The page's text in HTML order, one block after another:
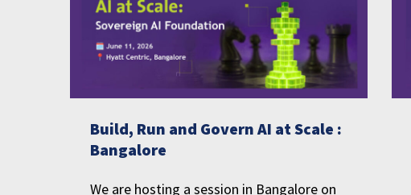
Build, Run and Govern AI at Scale :
Bangalore
We are hosting a session in Bangalore on